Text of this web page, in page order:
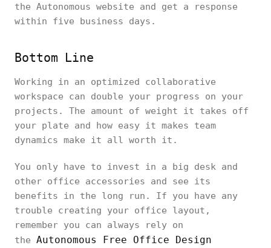
the Autonomous website and get a response
within five business days.
Bottom Line
Working in an optimized collaborative
workspace can double your progress on your
projects. The amount of weight it takes off
your plate and how easy it makes team
dynamics make it all worth it.
You only have to invest in a big desk and
other office accessories and see its
benefits in the long run. If you have any
trouble creating your office layout,
remember you can always rely on
the Autonomous Free Office Design